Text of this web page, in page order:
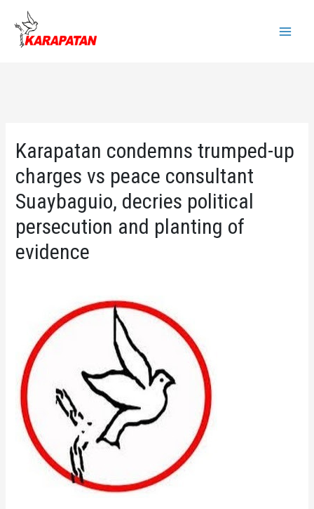
content
Karapatan condemns trumped-up
charges vs peace consultant
Suaybaguio, decries political
persecution and planting of
evidence